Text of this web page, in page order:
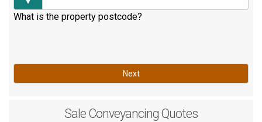
What is the property postcode?
Next
Sale Conveyancing Quotes